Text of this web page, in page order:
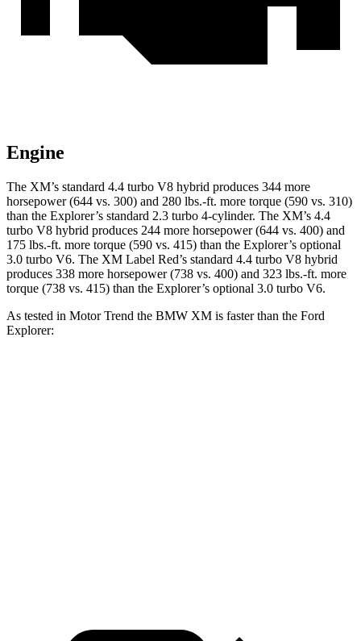
Engine
The XM’s standard 4.4 turbo V8 hybrid produces 344 more
horsepower (644 vs. 300) and 280 lbs.-ft. more torque (590 vs. 310)
than the Explorer’s standard 2.3 turbo 4-cylinder. The XM’s 4.4
turbo V8 hybrid produces 244 more horsepower (644 vs. 400) and
175 lbs.-ft. more torque (590 vs. 415) than the Explorer’s optional
3.0 turbo V6. The XM Label Red’s standard 4.4 turbo V8 hybrid
produces 338 more horsepower (738 vs. 400) and 323 lbs.-ft. more
torque (738 vs. 415) than the Explorer’s optional 3.0 turbo V6.
As tested in Motor Trend the BMW XM is faster than the Ford
Explorer: